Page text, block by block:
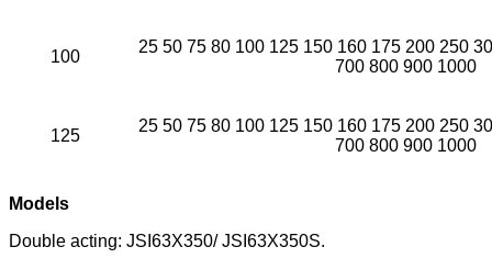
100
25 50 75 80 100 125 150 160 175 200 250
700 800 900 1000
125
25 50 75 80 100 125 150 160 175 200 250
700 800 900 1000
Models
Double acting: JSI63X350/ JSI63X350S.